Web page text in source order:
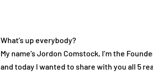
What’s up everybody?
My name’s Jordon Comstock, I’m the
and today I wanted to share with you all 5